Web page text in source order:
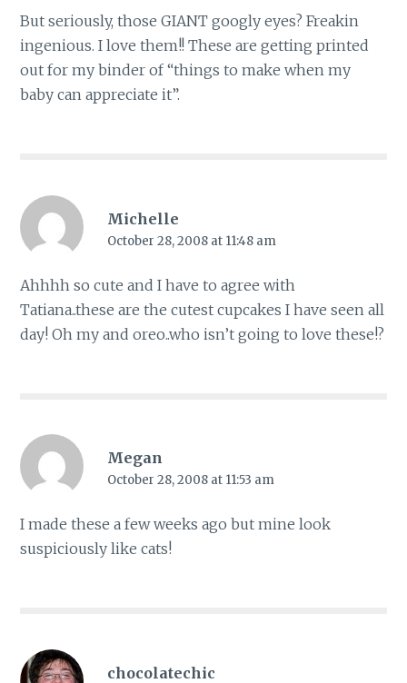
But seriously, those GIANT googly eyes? Freakin
ingenious. I love them!! These are getting printed
out for my binder of “things to make when my
baby can appreciate it”.
Michelle
October 28, 2008 at 11:48 am
Ahhhh so cute and I have to agree with
Tatiana..these are the cutest cupcakes I have seen all
day! Oh my and oreo..who isn’t going to love these!?
Megan
October 28, 2008 at 11:53 am
I made these a few weeks ago but mine look
suspiciously like cats!
chocolatechic